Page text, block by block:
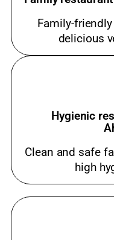
Family-
delicious
Hygienic
Clean and safe
high